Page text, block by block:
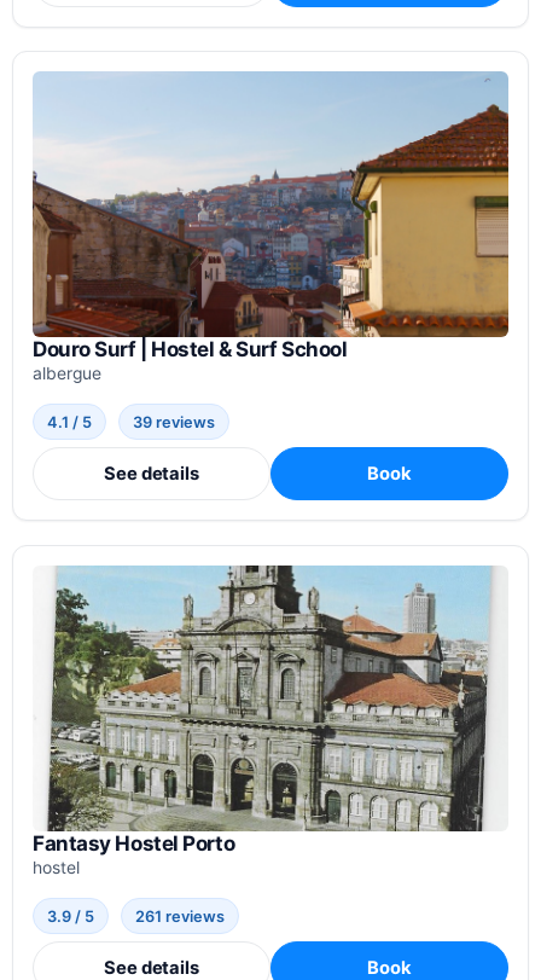
Douro Surf | Hostel & Surf School
albergue
4.1 / 5 39 reviews
See details Book
Fantasy Hostel Porto
hostel
3.9 / 5 261 reviews
See details Book